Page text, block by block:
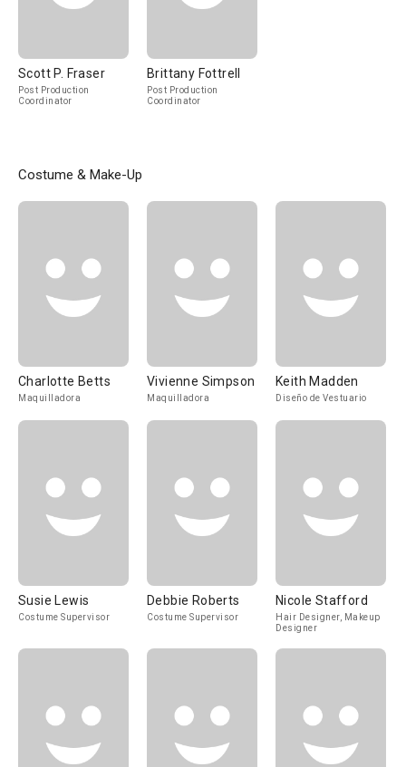
Scott P. Fraser
Post Production
Coordinator
Brittany Fottrell
Post Production
Coordinator
Costume & Make-Up
Charlotte Betts
Maquilladora
Vivienne Simpson
Maquilladora
Keith Madden
Diseño de Vestuario
Susie Lewis
Costume Supervisor
Debbie Roberts
Costume Supervisor
Nicole Stafford
Hair Designer, Makeup
Designer